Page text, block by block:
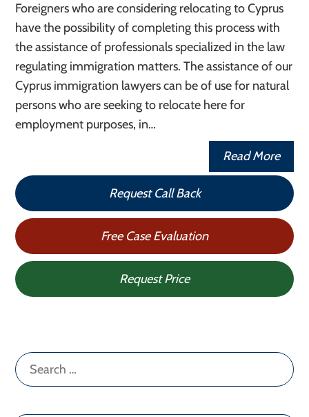
Foreigners who are considering relocating to Cyprus
have the possibility of completing this process with
the assistance of professionals specialized in the law
regulating immigration matters. The assistance of our
Cyprus immigration lawyers can be of use for natural
persons who are seeking to relocate here for
employment purposes, in…
Read More
Request Call Back
Free Case Evaluation
Request Price
Search
for: